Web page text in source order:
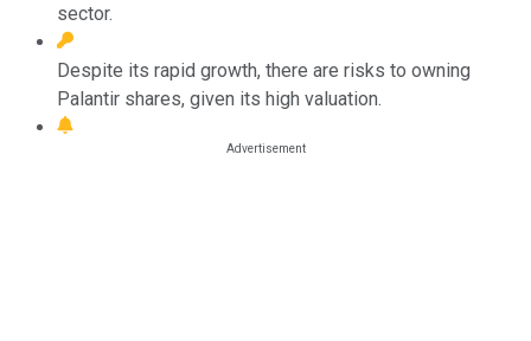
sector.
Despite its rapid growth, there are risks to owning
Palantir shares, given its high valuation.